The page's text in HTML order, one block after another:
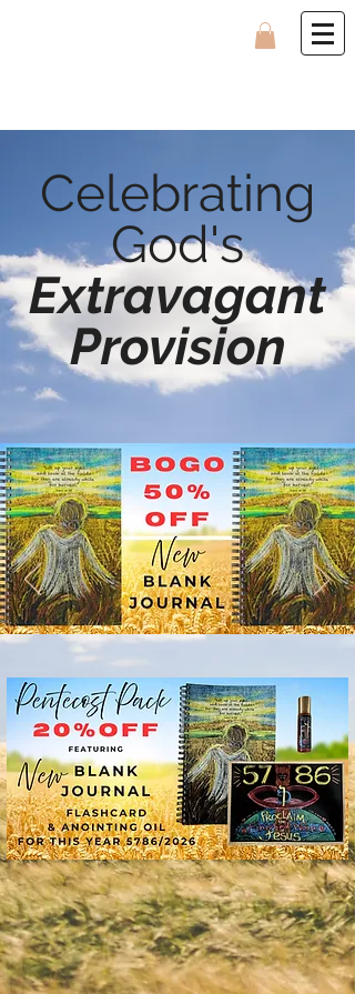
Celebrating
God's
Extravagant
Provision